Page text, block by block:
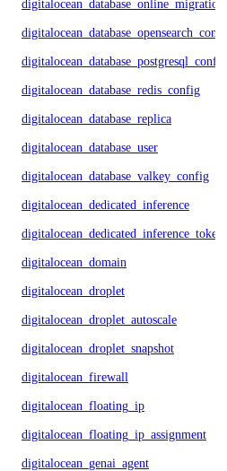
digitalocean_database_online_migration
digitalocean_database_opensearch_config
digitalocean_database_postgresql_config
digitalocean_database_redis_config
digitalocean_database_replica
digitalocean_database_user
digitalocean_database_valkey_config
digitalocean_dedicated_inference
digitalocean_dedicated_inference_token
digitalocean_domain
digitalocean_droplet
digitalocean_droplet_autoscale
digitalocean_droplet_snapshot
digitalocean_firewall
digitalocean_floating_ip
digitalocean_floating_ip_assignment
digitalocean_genai_agent